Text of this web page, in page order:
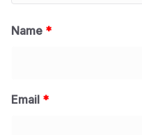
Name *
Email *